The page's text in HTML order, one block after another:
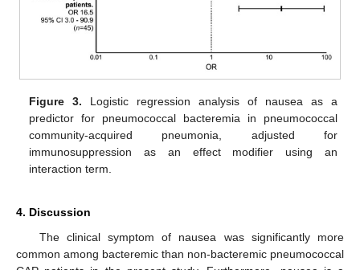
Figure 3. Logistic regression analysis of nausea as a
predictor for pneumococcal bacteremia in pneumococcal
community-acquired pneumonia, adjusted for
immunosuppression as an effect modifier using an
interaction term.
4. Discussion
The clinical symptom of nausea was significantly more
common among bacteremic than non-bacteremic pneumococcal